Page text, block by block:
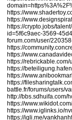
https://
https://
https://crypto.jobs/
id=5f6c9aec-3569-
forum.com/user/
https://
https://
https://
https://
https://
https://
battle.fr/forums/users/
http://bbs.sdhuifa.com/
https://
https://www.iglinks.io/
https://igli.me/